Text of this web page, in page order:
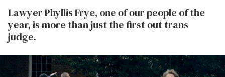
Lawyer Phyllis Frye, one of our people of the
year, is more than just the first out trans
judge.